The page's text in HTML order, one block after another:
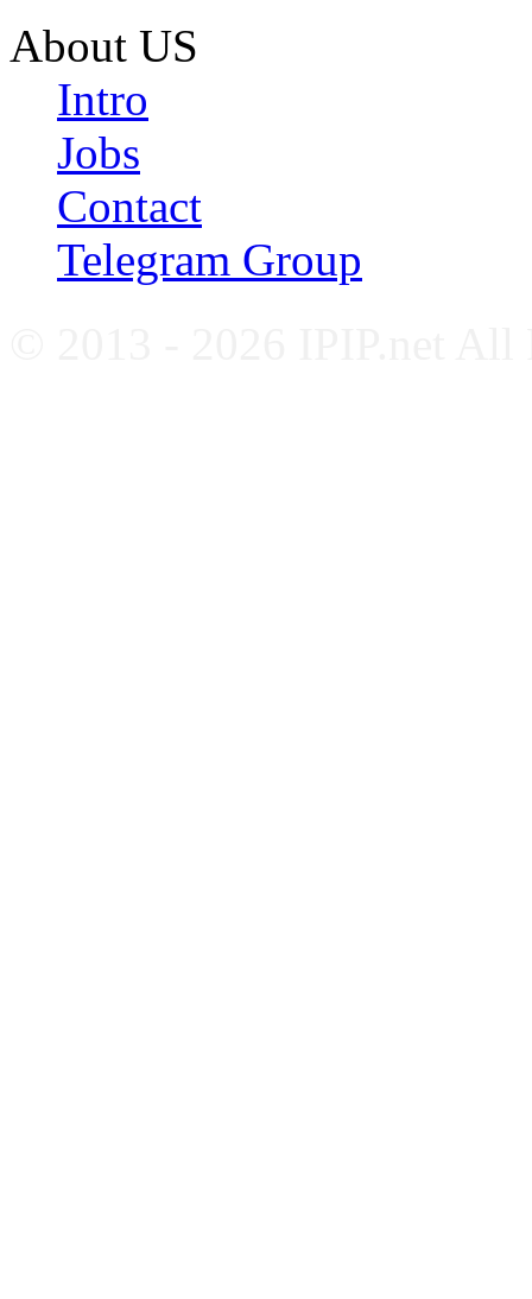
About US
Intro
Jobs
Contact
Telegram Group